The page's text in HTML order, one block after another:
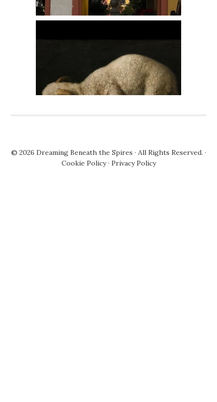
© 2026 Dreaming Beneath the Spires · All Rights Reserved. ·
Cookie Policy· Privacy Policy